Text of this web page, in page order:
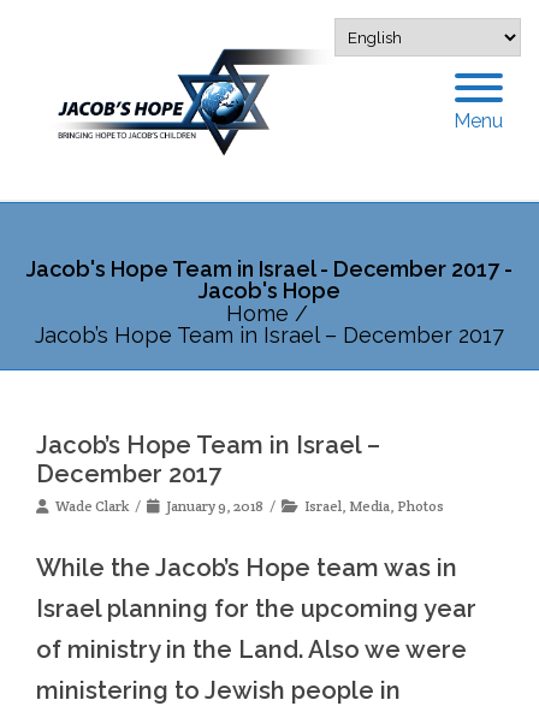
Menu
Jacob's Hope Team in Israel - December 2017 -
Jacob's Hope
Home /
Jacob’s Hope Team in Israel – December 2017
Jacob’s Hope Team in Israel –
December 2017
Wade Clark January 9, 2018 Israel, Media, Photos
While the Jacob’s Hope team was in
Israel planning for the upcoming year
of ministry in the Land. Also we were
ministering to Jewish people in